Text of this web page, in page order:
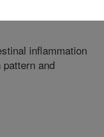
inflammation
and